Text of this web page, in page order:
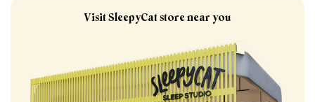
Visit SleepyCat store near you